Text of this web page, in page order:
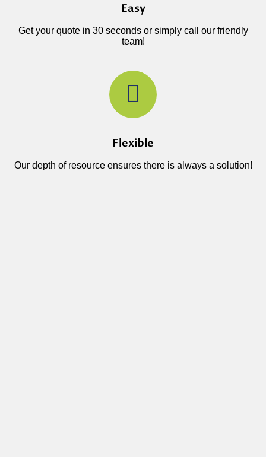
Easy
Get your quote in 30 seconds or simply call our friendly
team!
Flexible
Our depth of resource ensures there is always a solution!